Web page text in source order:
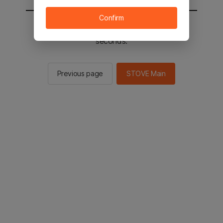
You will be sent to the STOVE main in 2
seconds.
Previous page STOVE Main
Confirm